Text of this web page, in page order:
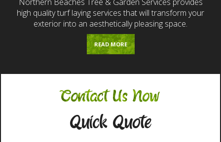
high quality turf laying services that will transform your
exterior into an aesthetically pleasing space.
READ MORE
Contact Us Now
Quick Quote